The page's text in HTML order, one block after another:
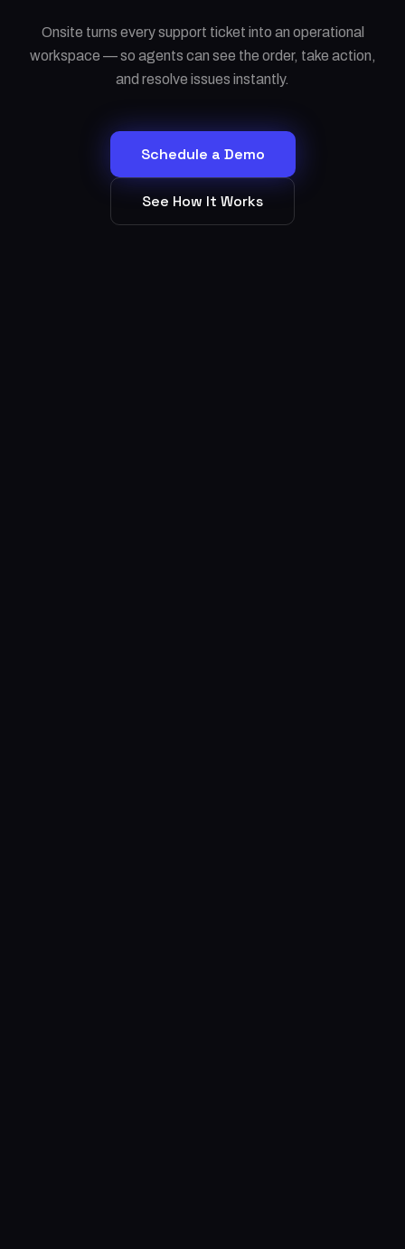
Onsite turns every support ticket into an operational
workspace — so agents can see the order, take action,
and resolve issues instantly.
Schedule a Demo
See How It Works